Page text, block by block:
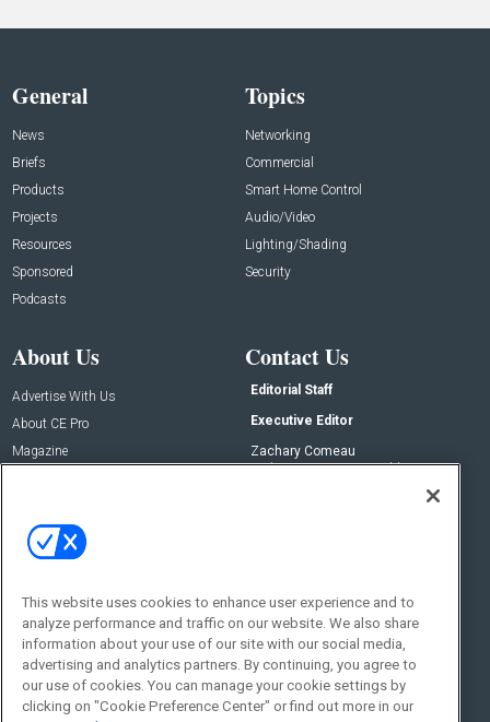
General
News
Briefs
Products
Projects
Resources
Sponsored
Podcasts
Topics
Networking
Commercial
Smart Home Control
Audio/Video
Lighting/Shading
Security
About Us
Advertise With Us
About CE Pro
Magazine
Contact Us
Editorial Staff
Executive Editor
Zachary Comeau
zachary.comeau@emeraldx.com
Social:
This website uses cookies to enhance user experience and to
analyze performance and traffic on our website. We also share
information about your use of our site with our social media,
advertising and analytics partners. By continuing, you agree to
our use of cookies. You can manage your cookie settings by
clicking on "Cookie Preference Center" or find out more in our